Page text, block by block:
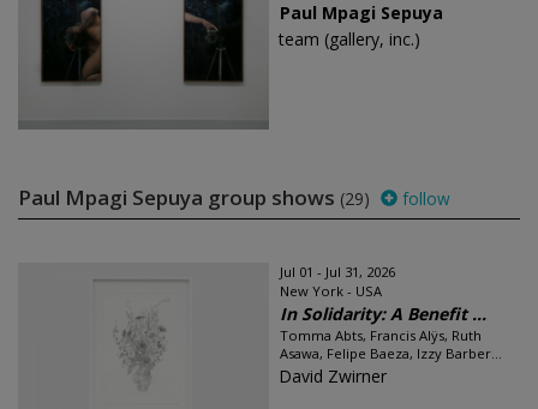
Paul Mpagi Sepuya
team (gallery, inc.)
Paul Mpagi Sepuya group shows (29) follow
Jul 01 - Jul 31, 2026
New York - USA
In Solidarity: A Benefit ...
Tomma Abts, Francis Alÿs, Ruth
Asawa, Felipe Baeza, Izzy Barber...
David Zwirner